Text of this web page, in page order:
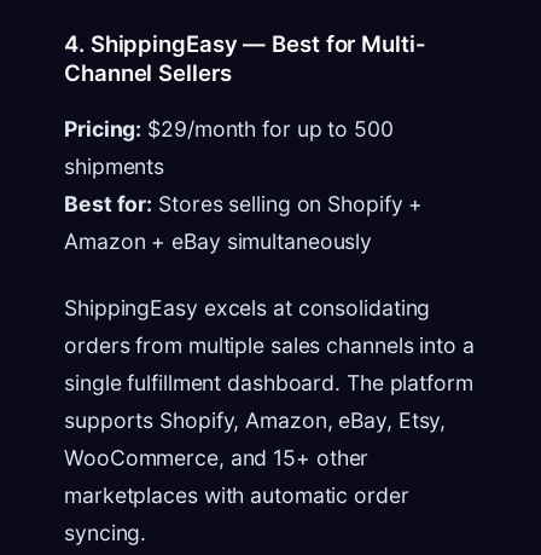
4. ShippingEasy — Best for Multi-
Channel Sellers
Pricing: $29/month for up to 500
shipments
Best for: Stores selling on Shopify +
Amazon + eBay simultaneously
ShippingEasy excels at consolidating
orders from multiple sales channels into a
single fulfillment dashboard. The platform
supports Shopify, Amazon, eBay, Etsy,
WooCommerce, and 15+ other
marketplaces with automatic order
syncing.